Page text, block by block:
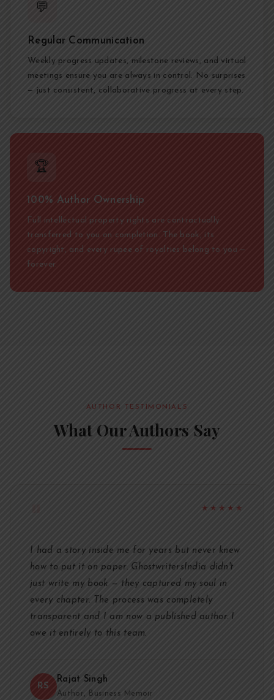
💬
Regular Communication
Weekly progress updates, milestone reviews, and virtual
meetings ensure you are always in control. No surprises
— just consistent, collaborative progress at every step.
🏆
100% Author Ownership
Full intellectual property rights are contractually
transferred to you on completion. The book, its
copyright, and every rupee of royalties belong to you —
forever.
AUTHOR TESTIMONIALS
What Our Authors Say
★★★★★
I had a story inside me for years but never knew
how to put it on paper. GhostwritersIndia didn't
just write my book — they captured my soul in
every chapter. The process was completely
transparent and I am now a published author. I
owe it entirely to this team.
RS
Rajat Singh
Author, Business Memoir